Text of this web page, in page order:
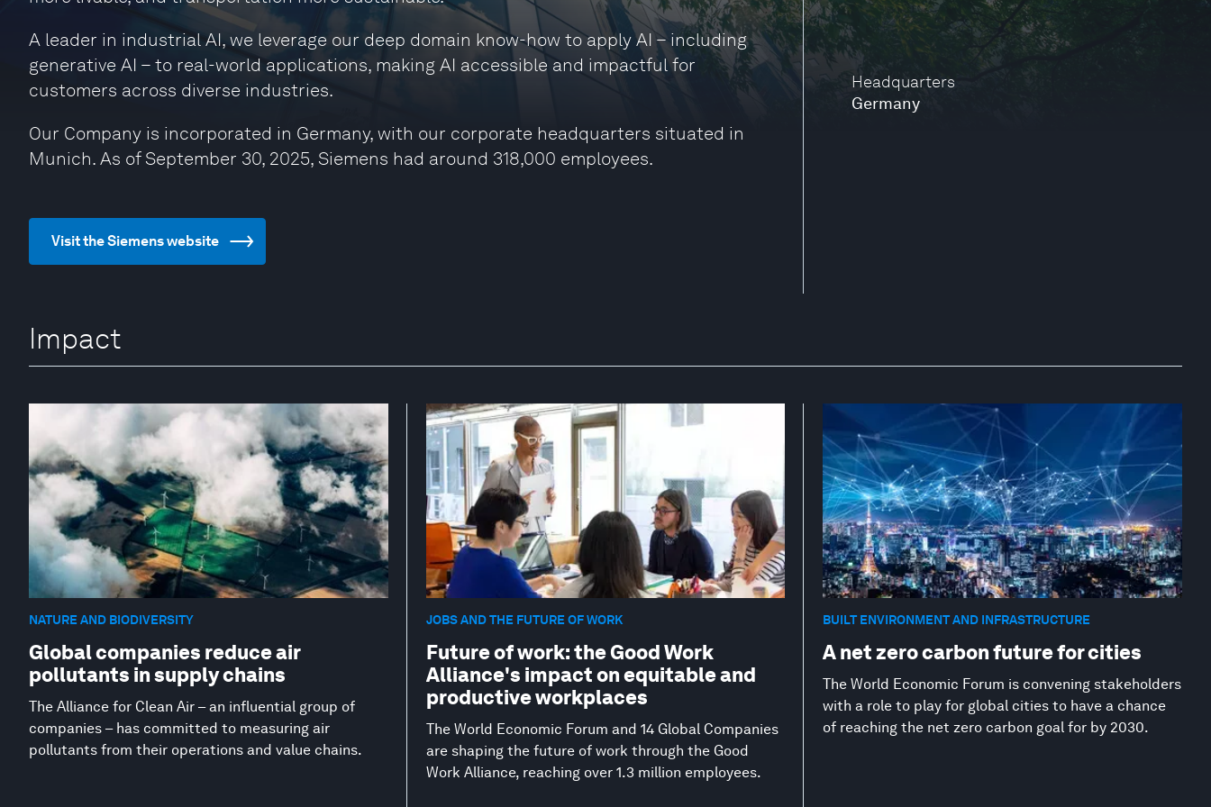
Headquarters
Germany
A leader in industrial AI, we leverage our deep domain know-how to apply AI – including
generative AI – to real-world applications, making AI accessible and impactful for
customers across diverse industries.
Our Company is incorporated in Germany, with our corporate headquarters situated in
Munich. As of September 30, 2025, Siemens had around 318,000 employees.
Visit the Siemens website
Impact
NATURE AND BIODIVERSITY
Global companies reduce air
pollutants in supply chains
The Alliance for Clean Air – an influential group of
companies – has committed to measuring air
pollutants from their operations and value chains.
JOBS AND THE FUTURE OF WORK
Future of work: the Good Work
Alliance's impact on equitable and
productive workplaces
The World Economic Forum and 14 Global Companies
are shaping the future of work through the Good
Work Alliance, reaching over 1.3 million employees.
BUILT ENVIRONMENT AND INFRASTRUCTURE
A net zero carbon future for cities
The World Economic Forum is convening stakeholders
with a role to play for global cities to have a chance
of reaching the net zero carbon goal for by 2030.